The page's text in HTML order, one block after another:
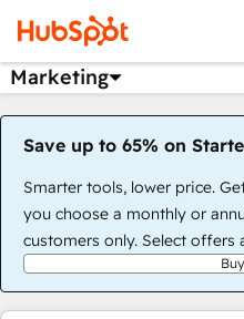
Marketing
Save up to 65% on
Smarter tools, lower price.
you choose a monthly or
customers only. Select